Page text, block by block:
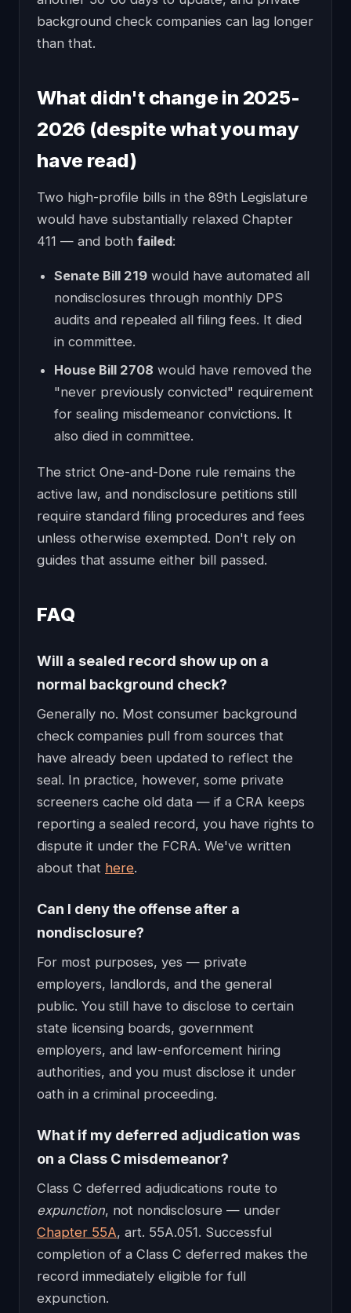
background check companies can lag longer
than that.
What didn't change in 2025-
2026 (despite what you may
have read)
Two high-profile bills in the 89th Legislature
would have substantially relaxed Chapter
411 — and both failed:
Senate Bill 219 would have automated all
nondisclosures through monthly DPS
audits and repealed all filing fees. It died
in committee.
House Bill 2708 would have removed the
"never previously convicted" requirement
for sealing misdemeanor convictions. It
also died in committee.
The strict One-and-Done rule remains the
active law, and nondisclosure petitions still
require standard filing procedures and fees
unless otherwise exempted. Don't rely on
guides that assume either bill passed.
FAQ
Will a sealed record show up on a
normal background check?
Generally no. Most consumer background
check companies pull from sources that
have already been updated to reflect the
seal. In practice, however, some private
screeners cache old data — if a CRA keeps
reporting a sealed record, you have rights to
dispute it under the FCRA. We've written
about that here.
Can I deny the offense after a
nondisclosure?
For most purposes, yes — private
employers, landlords, and the general
public. You still have to disclose to certain
state licensing boards, government
employers, and law-enforcement hiring
authorities, and you must disclose it under
oath in a criminal proceeding.
What if my deferred adjudication was
on a Class C misdemeanor?
Class C deferred adjudications route to
expunction, not nondisclosure — under
Chapter 55A, art. 55A.051. Successful
completion of a Class C deferred makes the
record immediately eligible for full
expunction.